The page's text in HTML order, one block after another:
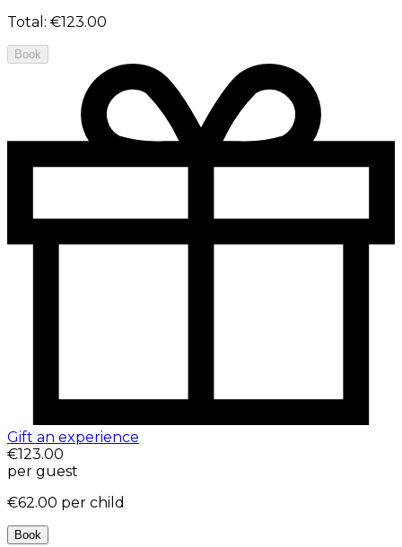
Total : €123.00
Book
Gift an experience
€123.00
per guest
€62.00 per child
Book